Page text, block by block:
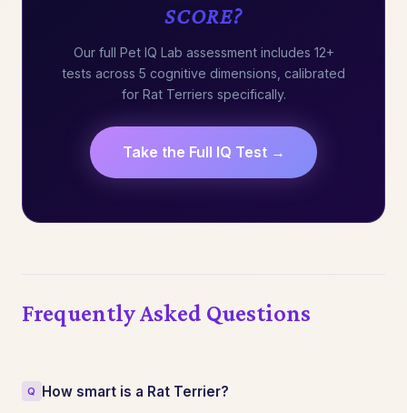
SCORE?
Our full Pet IQ Lab assessment includes 12+
tests across 5 cognitive dimensions, calibrated
for Rat Terriers specifically.
Take the Full IQ Test →
Frequently Asked Questions
How smart is a Rat Terrier?